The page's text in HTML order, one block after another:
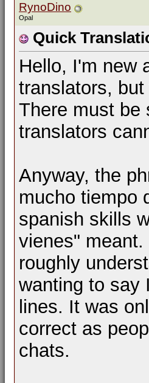
RynoDino
Opal
Quick
Hello, I'm new
translators,
There must be
translators
Anyway, the
mucho tiempo
spanish skills
vienes"
roughly
wanting to say
lines. It was
correct as
chats.